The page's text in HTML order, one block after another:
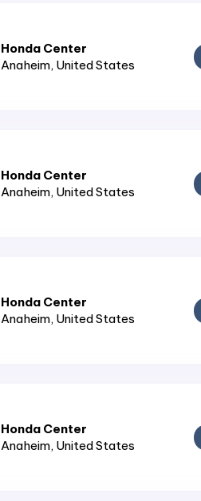
Honda Center
Anaheim, United States
Honda Center
Anaheim, United States
Honda Center
Anaheim, United States
Honda Center
Anaheim, United States